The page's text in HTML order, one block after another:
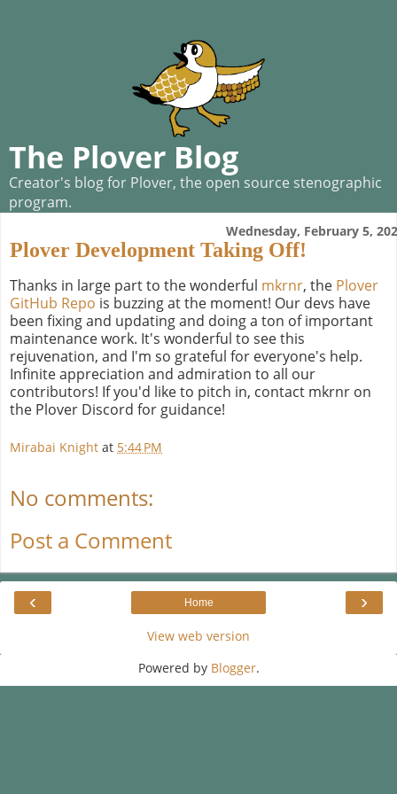
The Plover Blog
Creator's blog for Plover, the open source stenographic
program.
Wednesday, February 5,
Plover Development Taking Off!
Thanks in large part to the wonderful mkrnr, the Plover
GitHub Repo is buzzing at the moment! Our devs have
been fixing and updating and doing a ton of important
maintenance work. It's wonderful to see this
rejuvenation, and I'm so grateful for everyone's help.
Infinite appreciation and admiration to all our
contributors! If you'd like to pitch in, contact mkrnr on
the Plover Discord for guidance!
Mirabai Knight at 5:44 PM
No comments:
Post a Comment
‹ ›
Home
View web version
Powered by Blogger.